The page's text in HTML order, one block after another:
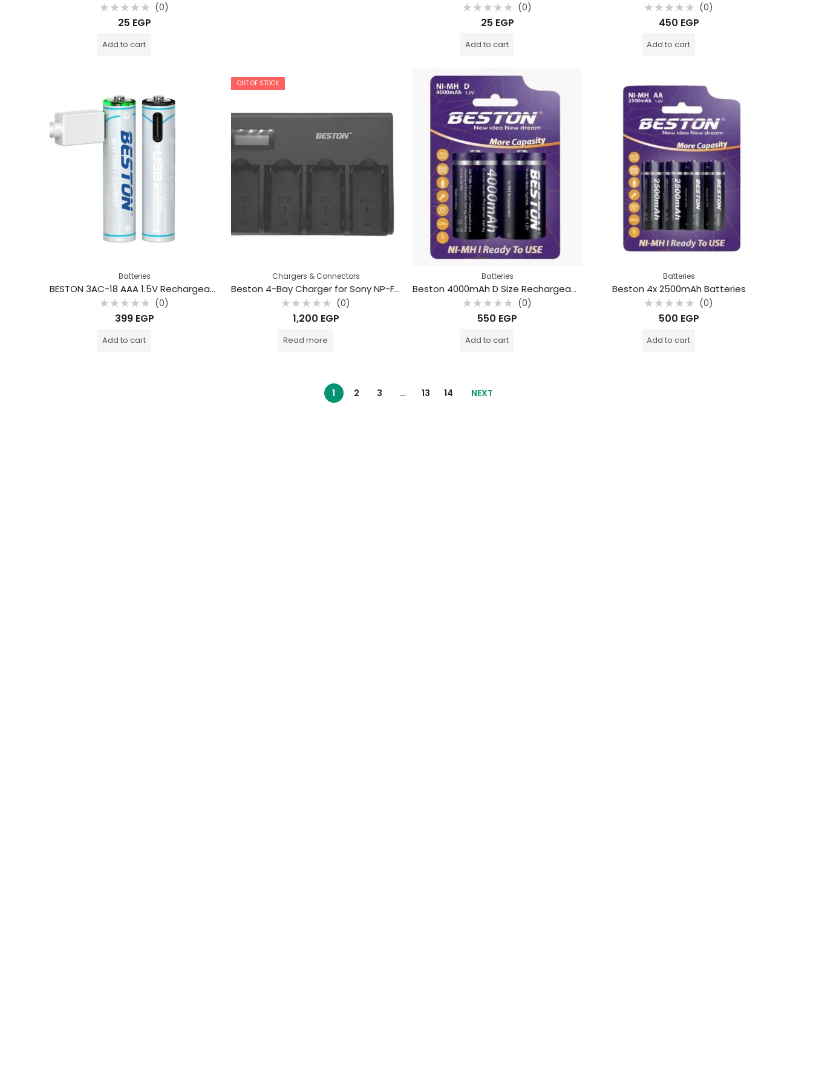
Rated
5
(0)
25 EGP
Add to cart
Rated
5
(0)
25 EGP
Add to cart
Rated
5
(0)
450 EGP
Add to cart
Batteries
BESTON 3AC-18 AAA 1.5V Rechargeable Type-C Lithium Battery (2-Pack)
Rated
5
(0)
399 EGP
Add to cart
OUT OF STOCK
Chargers & Connectors
Beston 4-Bay Charger for Sony NP-F550/750/970 Batteries
Rated
5
(0)
1,200 EGP
Read more
Batteries
Beston 4000mAh D Size Rechargeable Battery
Rated
5
(0)
550 EGP
Add to cart
Batteries
Beston 4x 2500mAh Batteries
Rated
5
(0)
500 EGP
Add to cart
1 2 3 … 13 14 NEXT